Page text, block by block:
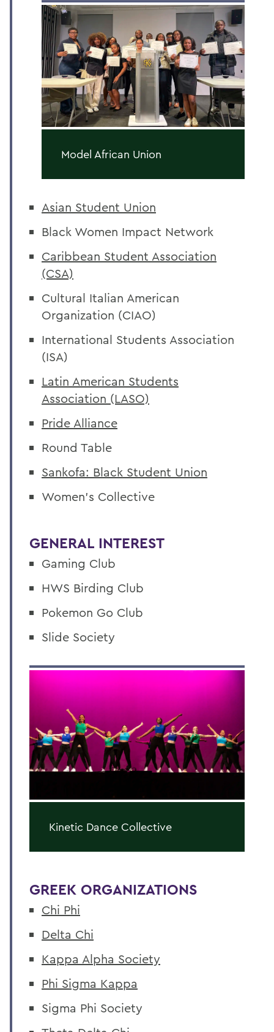
Model African Union
Asian Student Union
Black Women Impact Network
Caribbean Student Association
(CSA)
Cultural Italian American
Organization (CIAO)
International Students Association
(ISA)
Latin American Students
Association (LASO)
Pride Alliance
Round Table
Sankofa: Black Student Union
Women’s Collective
GENERAL INTEREST
Gaming Club
HWS Birding Club
Pokemon Go Club
Slide Society
Kinetic Dance Collective
GREEK ORGANIZATIONS
Chi Phi
Delta Chi
Kappa Alpha Society
Phi Sigma Kappa
Sigma Phi Society